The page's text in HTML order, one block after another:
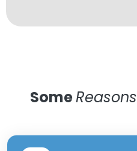
SomeReasons